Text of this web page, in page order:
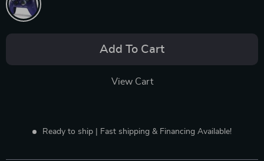
Add To Cart
View Cart
Ready to ship | Fast shipping & Financing Available!